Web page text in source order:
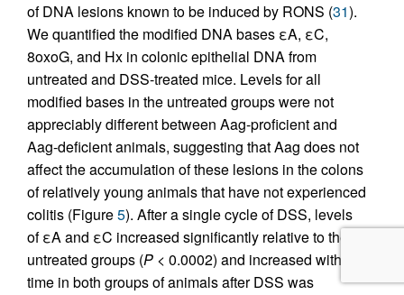
of DNA lesions known to be induced by RONS (31).
We quantified the modified DNA bases εA, εC,
8oxoG, and Hx in colonic epithelial DNA from
untreated and DSS-treated mice. Levels for all
modified bases in the untreated groups were not
appreciably different between Aag-proficient and
Aag-deficient animals, suggesting that Aag does not
affect the accumulation of these lesions in the colons
of relatively young animals that have not experienced
colitis (Figure5). After a single cycle of DSS, levels
of εA and εC increased significantly relative to the
untreated groups (P < 0.0002) and increased with
time in both groups of animals after DSS was